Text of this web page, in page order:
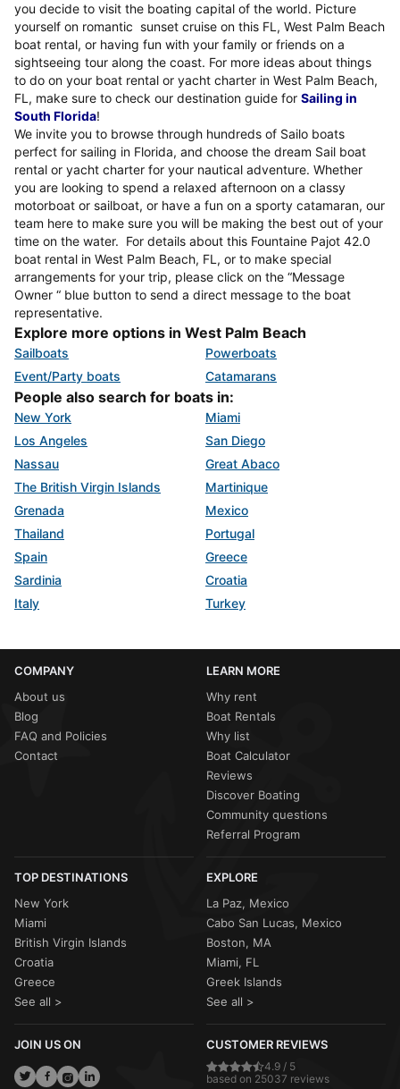
you decide to visit the boating capital of the world. Picture
yourself on romantic sunset cruise on this FL, West Palm Beach
boat rental, or having fun with your family or friends on a
sightseeing tour along the coast. For more ideas about things
to do on your boat rental or yacht charter in West Palm Beach,
FL, make sure to check our destination guide for Sailing in
South Florida!
We invite you to browse through hundreds of Sailo boats
perfect for sailing in Florida, and choose the dream Sail boat
rental or yacht charter for your nautical adventure. Whether
you are looking to spend a relaxed afternoon on a classy
motorboat or sailboat, or have a fun on a sporty catamaran, our
team here to make sure you will be making the best out of your
time on the water. For details about this Fountaine Pajot 42.0
boat rental in West Palm Beach, FL, or to make special
arrangements for your trip, please click on the “Message
Owner “ blue button to send a direct message to the boat
representative.
Explore more options in West Palm Beach
Sailboats
Powerboats
Event/Party boats
Catamarans
People also search for boats in:
New York
Miami
Los Angeles
San Diego
Nassau
Great Abaco
The British Virgin Islands
Martinique
Grenada
Mexico
Thailand
Portugal
Spain
Greece
Sardinia
Croatia
Italy
Turkey
COMPANY
About us
Blog
FAQ and Policies
Contact
LEARN MORE
Why rent
Boat Rentals
Why list
Boat Calculator
Reviews
Discover Boating
Community questions
Referral Program
TOP DESTINATIONS
New York
Miami
British Virgin Islands
Croatia
Greece
See all >
EXPLORE
La Paz, Mexico
Cabo San Lucas, Mexico
Boston, MA
Miami, FL
Greek Islands
See all >
JOIN US ON CUSTOMER REVIEWS
4.9 / 5
based on 25037 reviews